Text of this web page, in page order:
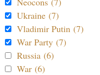
Ukraine (7)
Vladimir Putin (7)
War Party (7)
Russia (6)
War (6)